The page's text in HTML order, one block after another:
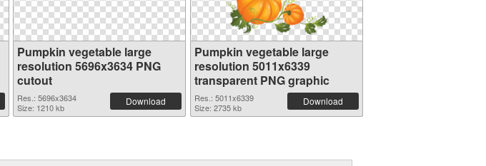
Pumpkin vegetable large
resolution 5696x3634 PNG
cutout
Res.: 5696x3634
Size: 1210 kb
Download
Pumpkin vegetable large
resolution 5011x6339
transparent PNG graphic
Res.: 5011x6339
Size: 2735 kb
Download